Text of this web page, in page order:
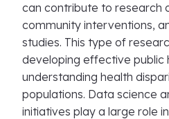
can contribute to research
community interventions,
studies. This type of
developing effective public
understanding health
populations. Data science
initiatives play a large role